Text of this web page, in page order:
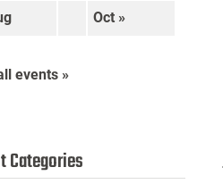
Oct »
events »
Categories